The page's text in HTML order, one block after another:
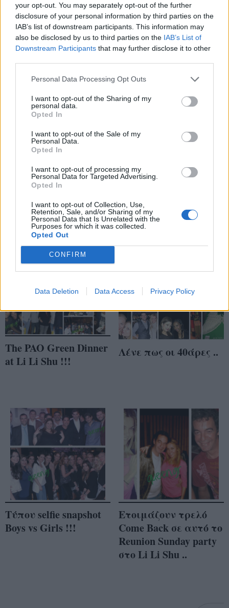
your opt-out. You may separately opt-out of the further
disclosure of your personal information by third parties on the
IAB’s list of downstream participants. This information may
also be disclosed by us to third parties on the IAB’s List of
Downstream Participants that may further disclose it to other
Personal Data Processing Opt Outs
I want to opt-out of the Sharing of my
personal data.
Opted In
I want to opt-out of the Sale of my
Personal Data.
Opted In
I want to opt-out of processing my
Personal Data for Targeted Advertising.
Opted In
I want to opt-out of Collection, Use,
Retention, Sale, and/or Sharing of my
Personal Data that Is Unrelated with the
Purposes for which it was collected.
Opted Out
CONFIRM
Data Deletion Data Access Privacy Policy
Χρόνια πολλά
παιχτούρα !!!
Είναι Μετρ στο είδος
του !!!
About last night ..
PAO dinner @ Li Li
The PAO Green Dinner
at Li Li Shu !!!
Λένε πως οι 40άρες ..
Τύπου selfie snapshot
Boys vs Girls !!!
Ετοιμάζουν τρελό
Come Back σε αυτό το
Reunion Sunday party
στο Li Li Shu ..